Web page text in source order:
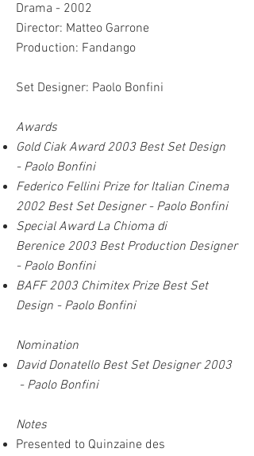
Drama - 2002
Director: Matteo Garrone
Production: Fandango
Set Designer: Paolo Bonfini
Awards
Gold Ciak Award 2003 Best Set Design
- Paolo Bonfini
Federico Fellini Prize for Italian Cinema
2002 Best Set Designer - Paolo Bonfini
Special Award La Chioma di
Berenice 2003 Best Production Designer
- Paolo Bonfini
BAFF 2003 Chimitex Prize Best Set
Design - Paolo Bonfini
Nomination
David Donatello Best Set Designer 2003
- Paolo Bonfini
Notes
Presented to Quinzaine des